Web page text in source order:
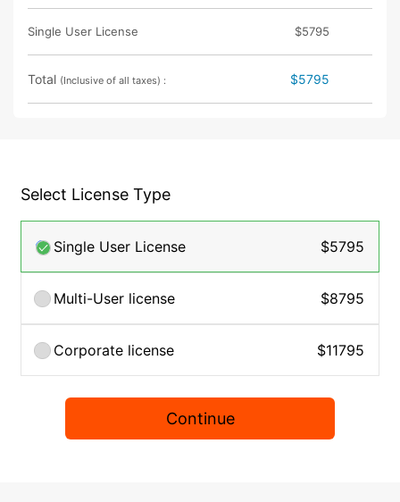
Single User License $5795
Total (Inclusive of all taxes) : $5795
Select License Type
Single User License $5795
Multi-User license $8795
Corporate license $11795
Continue